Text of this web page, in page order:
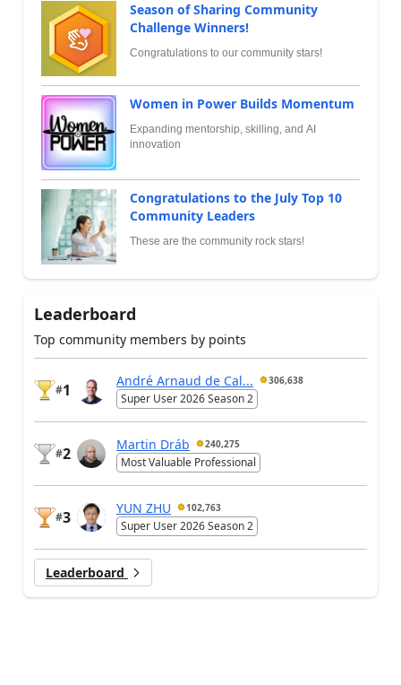
Season of Sharing Community
Challenge Winners!
Congratulations to our community stars!
Women in Power Builds Momentum
Expanding mentorship, skilling, and AI
innovation
Congratulations to the July Top 10
Community Leaders
These are the community rock stars!
Leaderboard
Top community members by points
#1
André Arnaud de Cal... 306,638
Super User 2026 Season 2
#2
Martin Dráb 240,275
Most Valuable Professional
#3
YUN ZHU 102,763
Super User 2026 Season 2
Leaderboard